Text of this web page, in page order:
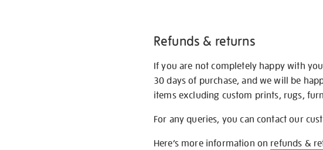
Refunds & returns
If you are not completely happy with
30 days of purchase, and we will be
items excluding custom prints, rugs,
For any queries, you can contact our
Here’s more information on refunds &